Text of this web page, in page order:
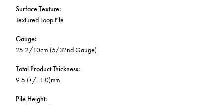
Surface Texture:
Textured Loop Pile
Gauge:
25.2/10cm (5/32nd Gauge)
Total Product Thickness:
9.5 (+/- 1.0)mm
Pile Height: